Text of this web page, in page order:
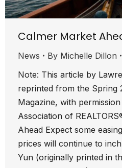
Calmer Market
News By Michelle Dillon
Note: This article by
reprinted from the Spring
Magazine, with
Association of
Ahead Expect some
prices will continue to
Yun (originally printed in